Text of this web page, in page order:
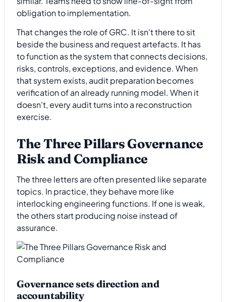
obligation to implementation.
That changes the role of GRC. It isn't there to sit
beside the business and request artefacts. It has
to function as the system that connects decisions,
risks, controls, exceptions, and evidence. When
that system exists, audit preparation becomes
verification of an already running model. When it
doesn't, every audit turns into a reconstruction
exercise.
The Three Pillars Governance
Risk and Compliance
The three letters are often presented like separate
topics. In practice, they behave more like
interlocking engineering functions. If one is weak,
the others start producing noise instead of
assurance.
Governance sets direction and
accountability